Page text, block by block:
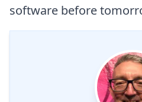
software before